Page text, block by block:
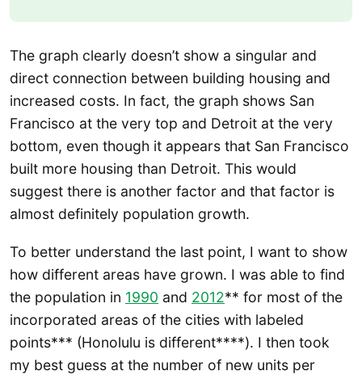
The graph clearly doesn’t show a singular and
direct connection between building housing and
increased costs. In fact, the graph shows San
Francisco at the very top and Detroit at the very
bottom, even though it appears that San Francisco
built more housing than Detroit. This would
suggest there is another factor and that factor is
almost definitely population growth.
To better understand the last point, I want to show
how different areas have grown. I was able to find
the population in 1990 and 2012** for most of the
incorporated areas of the cities with labeled
points*** (Honolulu is different****). I then took
my best guess at the number of new units per